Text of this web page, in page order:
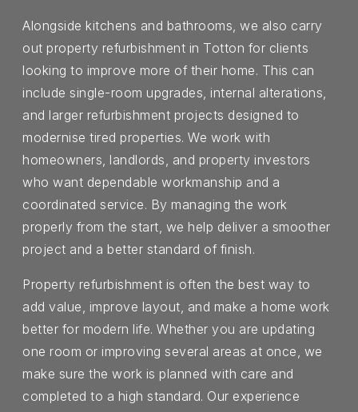
Alongside kitchens and bathrooms, we also carry
out property refurbishment in Totton for clients
looking to improve more of their home. This can
include single-room upgrades, internal alterations,
and larger refurbishment projects designed to
modernise tired properties. We work with
homeowners, landlords, and property investors
who want dependable workmanship and a
coordinated service. By managing the work
properly from the start, we help deliver a smoother
project and a better standard of finish.
Property refurbishment is often the best way to
add value, improve layout, and make a home work
better for modern life. Whether you are updating
one room or improving several areas at once, we
make sure the work is planned with care and
completed to a high standard. Our experience